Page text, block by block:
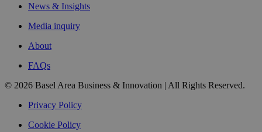
News & Insights
Media inquiry
About
FAQs
© 2026 Basel Area Business & Innovation | All Rights Reserved.
Privacy Policy
Cookie Policy